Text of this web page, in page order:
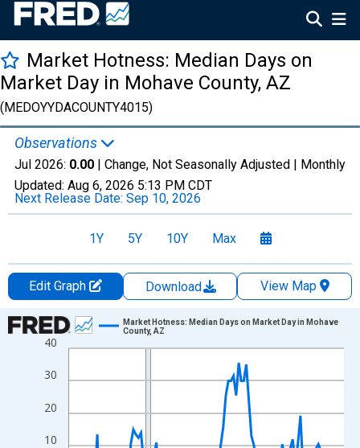
Market Hotness: Median Days on
Market Day in Mohave County, AZ
(MEDOYYDACOUNTY4015)
Observations
Jul 2026: 0.00 | Change, Not Seasonally Adjusted | Monthly
Updated: Aug 6, 2026 5:13 PM CDT
Next Release Date: Sep 10, 2026
1Y 5Y 10Y Max
Edit Graph Download
View Map
Chart
Line chart with 108 data points.
View as data table, Chart
The chart has 1 X axis displaying xAxis. Data ranges from
The chart has 2 Y axes displaying Change and yAxisRight.
10
20
30
40
Market Hotness: Median Days on Market Day in Mohave
County, AZ